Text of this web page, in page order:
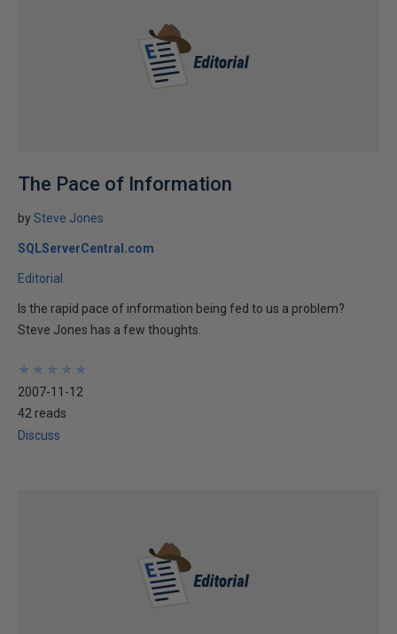
The Pace of Information
bySteve Jones
SQLServerCentral.com
Editorial
Is the rapid pace of information being fed to us a problem?
Steve Jones has a few thoughts.
★
★
★
★
★
★
★
★
★
★
2007-11-12
42 reads
Discuss